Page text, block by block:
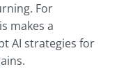
For
makes a
AI strategies for